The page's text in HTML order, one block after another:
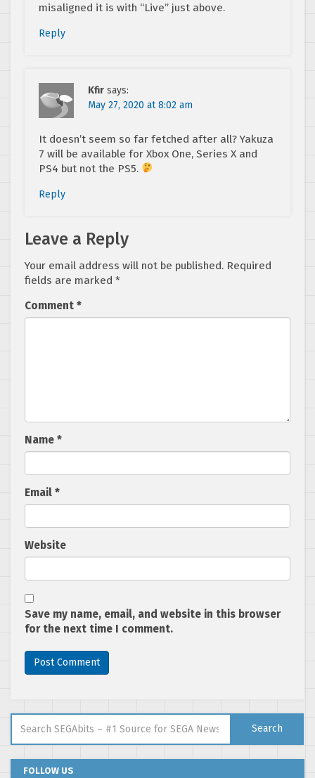
misaligned it is with “Live” just above.
Reply
Kfir says:
May 27, 2020 at 8:02 am
It doesn’t seem so far fetched after all? Yakuza
7 will be available for Xbox One, Series X and
PS4 but not the PS5.
Reply
Leave a Reply
Your email address will not be published. Required
fields are marked *
Comment *
Name *
Email *
Website
Save my name, email, and website in this browser
for the next time I comment.
Search
FOLLOW US